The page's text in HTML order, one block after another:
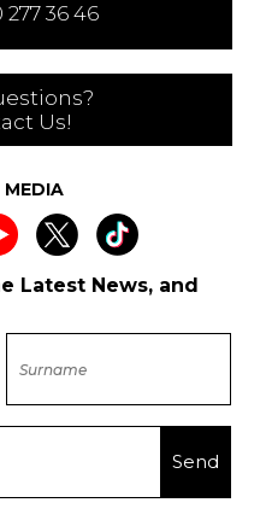
277 36 46
Us!
Latest News, and